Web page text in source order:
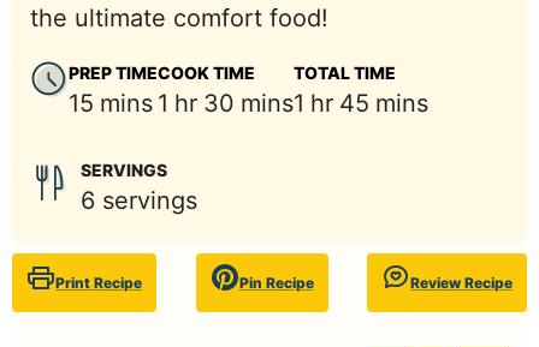
the ultimate comfort food!
PREP TIME
15 minutes
mins
COOK TIME
1 hour
hr 30 minutes
mins
TOTAL TIME
1 hour
hr 45 minutes
mins
SERVINGS
6 servings
Print Recipe Pin Recipe Review Recipe